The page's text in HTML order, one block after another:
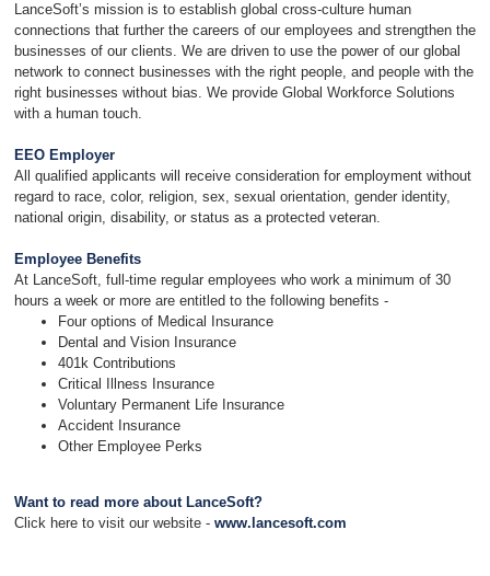
LanceSoft’s mission is to establish global cross-culture human
connections that further the careers of our employees and strengthen the
businesses of our clients. We are driven to use the power of our global
network to connect businesses with the right people, and people with the
right businesses without bias. We provide Global Workforce Solutions
with a human touch.
EEO Employer
All qualified applicants will receive consideration for employment without
regard to race, color, religion, sex, sexual orientation, gender identity,
national origin, disability, or status as a protected veteran.
Employee Benefits
At LanceSoft, full-time regular employees who work a minimum of 30
hours a week or more are entitled to the following benefits -
Four options of Medical Insurance
Dental and Vision Insurance
401k Contributions
Critical Illness Insurance
Voluntary Permanent Life Insurance
Accident Insurance
Other Employee Perks
Want to read more about LanceSoft?
Click here to visit our website - www.lancesoft.com